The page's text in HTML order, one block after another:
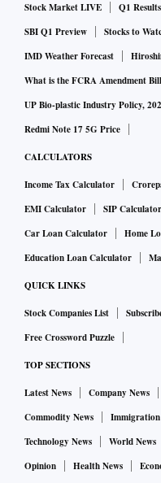
various business growth
sees 2 lakh monthly
25% m-o-m. The
network in place to meet
and peer to peer
ForeignAdmits with a
Ashwini Jain, Co-founder
want to become a global
space and help anyone,
best education to
technology. Students
enjoy exposure and
study industry with
products. This will also
help students with a
experience.”
Stock Market LIVE Q1 Results
SBI Q1 Preview
Stocks to
IMD Weather Forecast
What is the FCRA Amendment Bill
UP Bio-plastic Industry Policy,
Redmi Note 17 5G Price
CALCULATORS
Income Tax Calculator
EMI Calculator
SIP Calculator
Car Loan Calculator
Home
Education Loan Calculator
QUICK LINKS
Stock Companies List
Free Crossword Puzzle
TOP SECTIONS
Latest News Company News
Commodity News
Immigration
Technology News
World News
Opinion
Health News